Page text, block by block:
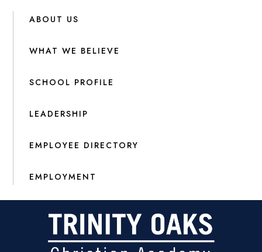
ABOUT US
WHAT WE BELIEVE
SCHOOL PROFILE
LEADERSHIP
EMPLOYEE DIRECTORY
EMPLOYMENT